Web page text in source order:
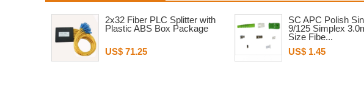
2x32 Fiber PLC Splitter with
Plastic ABS Box Package
US$ 71.25
SC APC Polish
9/125 Simplex
Size Fibe...
US$ 1.45